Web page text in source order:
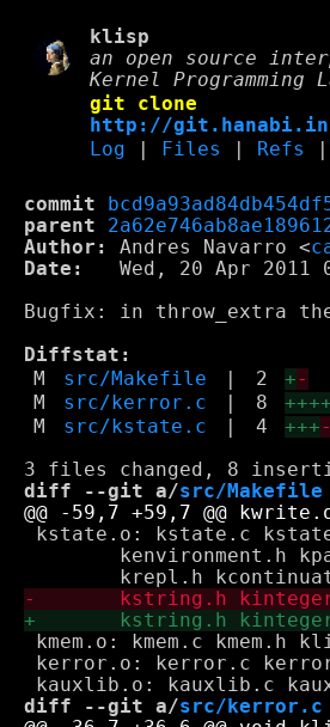
klisp
an open source
Kernel Programming
git clone
http://
Log
Files Refs
commit
parent
Author:
Andres Navarro <
Date:
Wed, 20 Apr 2011
Bugfix: in throw_extra
Diffstat:
M
src/Makefile 2 +-
M
src/kerror.c 8 ++++
M
src/kstate.c 4 +++-
diff --git a/src/Makefile
kstate.o: kstate.c
kmem.o: kmem.c
kerror.o: kerror.c
diff --git a/src/kerror.c